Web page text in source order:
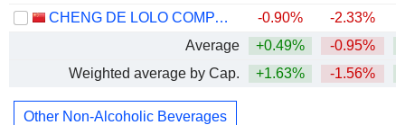
CHENG DE LOLO COMPANY LIMITED
-0.90% -2.33%
Average
+0.49% -0.95%
Weighted average by Cap.
+1.63% -1.56%
Other Non-Alcoholic Beverages